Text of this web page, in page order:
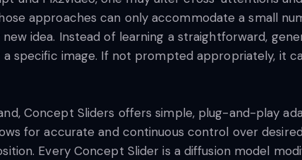
approaches can only accommodate a small
idea. Instead of learning a straightforward,
specific image. If not prompted appropriately, it
Concept Sliders offers simple, plug-and-play
for accurate and continuous control over
Every Concept Slider is a diffusion model